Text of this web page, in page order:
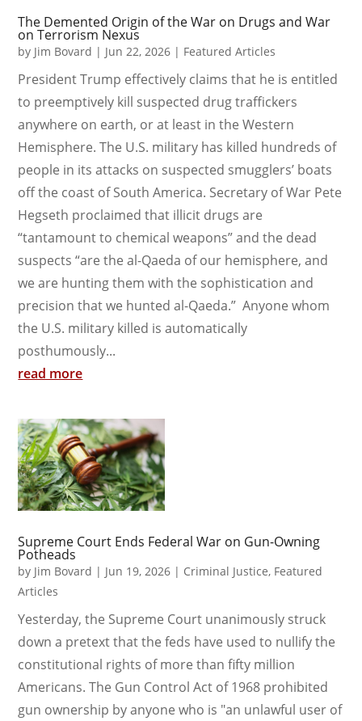
The Demented Origin of the War on Drugs and War
on Terrorism Nexus
by Jim Bovard | Jun 22, 2026 | Featured Articles
President Trump effectively claims that he is entitled
to preemptively kill suspected drug traffickers
anywhere on earth, or at least in the Western
Hemisphere. The U.S. military has killed hundreds of
people in its attacks on suspected smugglers’ boats
off the coast of South America. Secretary of War Pete
Hegseth proclaimed that illicit drugs are
“tantamount to chemical weapons” and the dead
suspects “are the al-Qaeda of our hemisphere, and
we are hunting them with the sophistication and
precision that we hunted al-Qaeda.” Anyone whom
the U.S. military killed is automatically
posthumously...
read more
Supreme Court Ends Federal War on Gun-Owning
Potheads
by Jim Bovard | Jun 19, 2026 | Criminal Justice, Featured
Articles
Yesterday, the Supreme Court unanimously struck
down a pretext that the feds have used to nullify the
constitutional rights of more than fifty million
Americans. The Gun Control Act of 1968 prohibited
gun ownership by anyone who is "an unlawful user of